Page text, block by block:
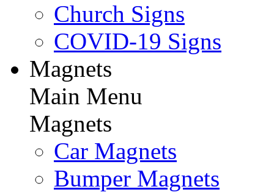
Church Signs
COVID-19 Signs
Magnets
Main Menu
Magnets
Car Magnets
Bumper Magnets